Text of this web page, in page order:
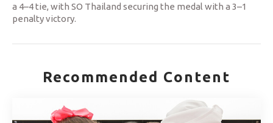
a 4–4 tie, with SO Thailand securing the medal with a 3–1
penalty victory.
Recommended Content